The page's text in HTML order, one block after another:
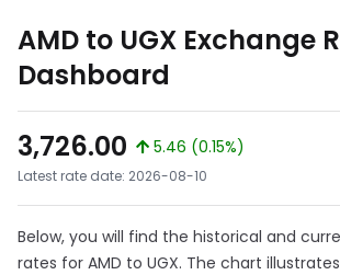
AMD to UGX Exchange
Dashboard
3,726.00
5.46 (0.15%)
Latest rate date: 2026-08-10
Below, you will find the historical and
rates for AMD to UGX. The chart